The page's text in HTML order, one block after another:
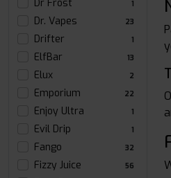
Dr Frost 1
Dr. Vapes 23
Drifter 1
ElfBar 13
Elux 2
Emporium 22
Enjoy Ultra 1
Evil Drip 1
Fango 32
Fizzy Juice 56